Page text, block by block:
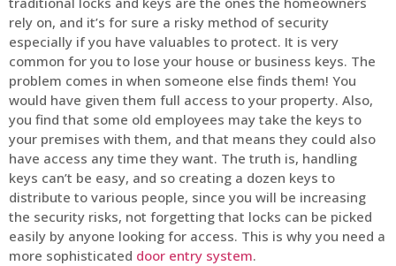
rely on, and it’s for sure a risky method of security
especially if you have valuables to protect. It is very
common for you to lose your house or business keys. The
problem comes in when someone else finds them! You
would have given them full access to your property. Also,
you find that some old employees may take the keys to
your premises with them, and that means they could also
have access any time they want. The truth is, handling
keys can’t be easy, and so creating a dozen keys to
distribute to various people, since you will be increasing
the security risks, not forgetting that locks can be picked
easily by anyone looking for access. This is why you need a
more sophisticated door entry system.